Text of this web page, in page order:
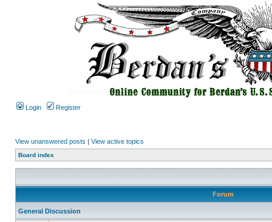
Login Register
View unanswered posts | View active topics
Board index
Forum
General Discussion